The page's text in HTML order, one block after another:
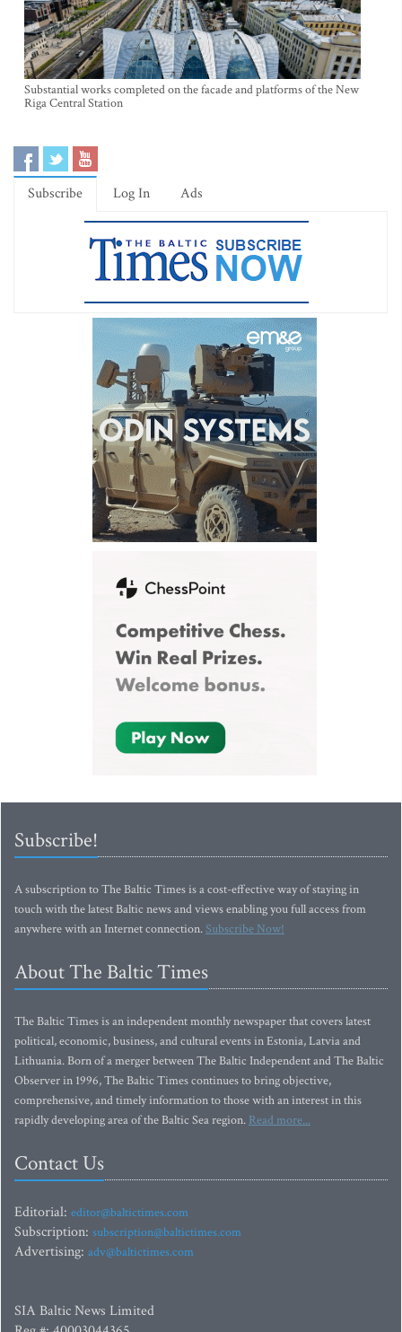
Substantial works completed on the facade and platforms of the New
Riga Central Station
Subscribe Log In Ads
Subscribe!
A subscription to The Baltic Times is a cost-effective way of staying in
touch with the latest Baltic news and views enabling you full access from
anywhere with an Internet connection.Subscribe Now!
About The Baltic Times
The Baltic Times is an independent monthly newspaper that covers latest
political, economic, business, and cultural events in Estonia, Latvia and
Lithuania. Born of a merger between The Baltic Independent and The Baltic
Observer in 1996, The Baltic Times continues to bring objective,
comprehensive, and timely information to those with an interest in this
rapidly developing area of the Baltic Sea region. Read more...
Contact Us
Editorial: editor@baltictimes.com
Subscription: subscription@baltictimes.com
Advertising: adv@baltictimes.com
SIA Baltic News Limited